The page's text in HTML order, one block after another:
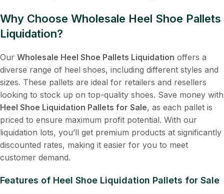
Why Choose Wholesale Heel Shoe Pallets
Liquidation?
Our Wholesale Heel Shoe Pallets Liquidation offers a
diverse range of heel shoes, including different styles and
sizes. These pallets are ideal for retailers and resellers
looking to stock up on top-quality shoes. Save money with
Heel Shoe Liquidation Pallets for Sale, as each pallet is
priced to ensure maximum profit potential. With our
liquidation lots, you’ll get premium products at significantly
discounted rates, making it easier for you to meet
customer demand.
Features of Heel Shoe Liquidation Pallets for Sale